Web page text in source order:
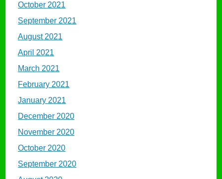
October 2021
September 2021
August 2021
April 2021
March 2021
February 2021
January 2021
December 2020
November 2020
October 2020
September 2020